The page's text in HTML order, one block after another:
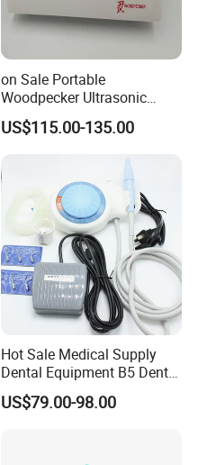
on Sale Portable
Woodpecker Ultrasonic
Scaler Uds-P Without LED
US$115.00-135.00
Hot Sale Medical Supply
Dental Equipment B5 Dental
Ultrasonic Scaler
US$79.00-98.00